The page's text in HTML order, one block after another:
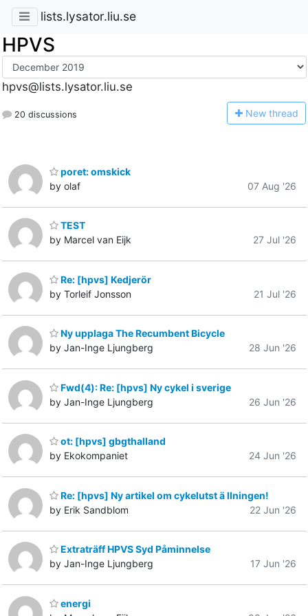
lists.lysator.liu.se
HPVS
hpvs@lists.lysator.liu.se
20 discussions New thread
poret: omskick
by olaf
07 Aug '26
TEST
by Marcel van Eijk
27 Jul '26
Re: [hpvs] Kedjerör
by Torleif Jonsson
21 Jul '26
Ny upplaga The Recumbent Bicycle
by Jan-Inge Ljungberg
28 Jun '26
Fwd(4): Re: [hpvs] Ny cykel i sverige
by Jan-Inge Ljungberg
26 Jun '26
ot: [hpvs] gbgthalland
by Ekokompaniet
24 Jun '26
Re: [hpvs] Ny artikel om cykelutst ä llningen!
by Erik Sandblom
22 Jun '26
Extraträff HPVS Syd Påminnelse
by Jan-Inge Ljungberg
17 Jun '26
energi